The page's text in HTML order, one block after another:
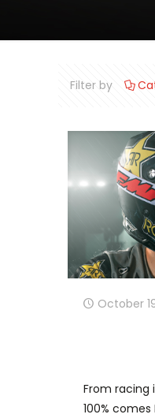
Filter by
October
From racing
100%